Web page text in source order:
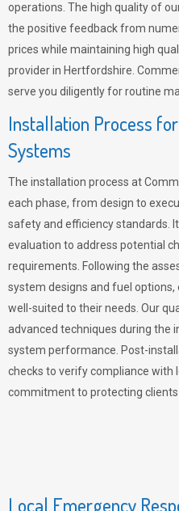
operations. The high quality of
the positive feedback from
prices while maintaining high
provider in Hertfordshire.
serve you diligently for routine
Installation Process
Systems
The installation process at
each phase, from design to
safety and efficiency standards.
evaluation to address potential
requirements. Following the
system designs and fuel
well-suited to their needs. Our
advanced techniques during the
system performance. Post-
checks to verify compliance with
commitment to protecting
Local Emergency